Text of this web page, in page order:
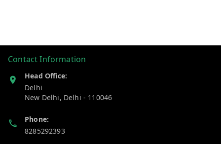
Contact Information
Head Office:
Delhi
New Delhi, Delhi - 110046
Phone:
8285292393